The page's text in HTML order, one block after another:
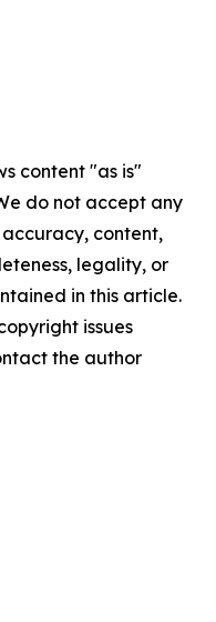
content "as is"
do not accept any
content,
legality, or
in this article.
issues
the author